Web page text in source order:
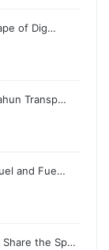
of Dig…
Transp…
and Fue…
Share the Sp…